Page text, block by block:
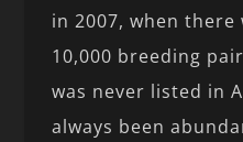
in 2007, when
10,000 breeding
was never listed in
always been